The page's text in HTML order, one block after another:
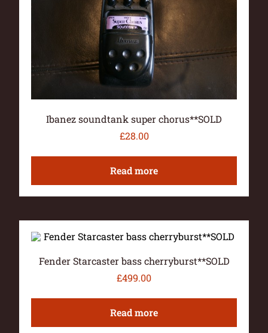
Ibanez soundtank super chorus**SOLD
£28.00
Read more
Fender Starcaster bass cherryburst**SOLD
£499.00
Read more